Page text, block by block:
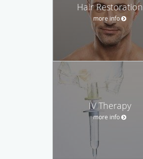
Hair Restoration
more info
IV Therapy
more info